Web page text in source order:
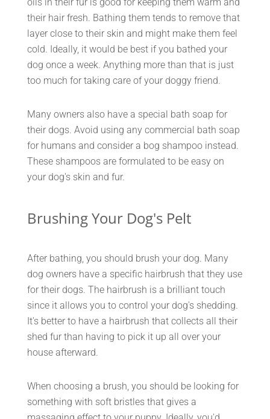
their hair fresh. Bathing them tends to remove that
layer close to their skin and might make them feel
cold. Ideally, it would be best if you bathed your
dog once a week. Anything more than that is just
too much for taking care of your doggy friend.
Many owners also have a special bath soap for
their dogs. Avoid using any commercial bath soap
for humans and consider a bog shampoo instead.
These shampoos are formulated to be easy on
your dog's skin and fur.
Brushing Your Dog's Pelt
After bathing, you should brush your dog. Many
dog owners have a specific hairbrush that they use
for their dogs. The hairbrush is a brilliant touch
since it allows you to control your dog's shedding.
It's better to have a hairbrush that collects all their
shed fur than having to pick it up all over your
house afterward.
When choosing a brush, you should be looking for
something with soft bristles that gives a